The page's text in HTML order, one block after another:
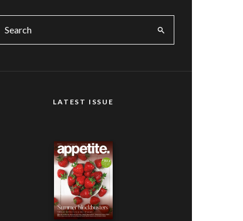
LATEST ISSUE